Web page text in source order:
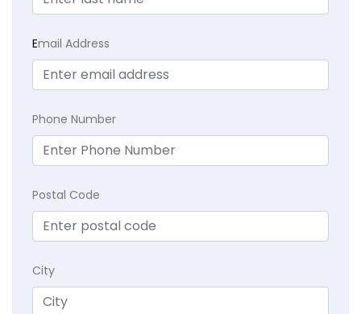
Email Address
Phone Number
Postal Code
City